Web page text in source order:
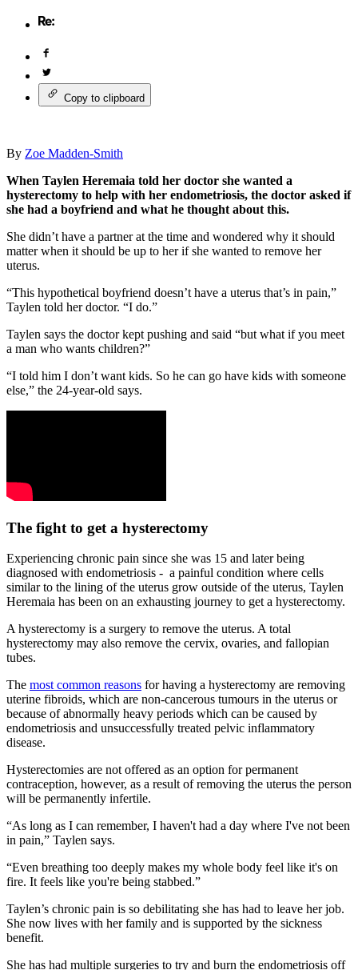
Copy to clipboard
By Zoe Madden-Smith
When Taylen Heremaia told her doctor she wanted a
hysterectomy to help with her endometriosis, the doctor asked if
she had a boyfriend and what he thought about this.
She didn’t have a partner at the time and wondered why it should
matter when it should be up to her if she wanted to remove her
uterus.
“This hypothetical boyfriend doesn’t have a uterus that’s in pain,”
Taylen told her doctor. “I do.”
Taylen says the doctor kept pushing and said “but what if you meet
a man who wants children?”
“I told him I don’t want kids. So he can go have kids with someone
else,” the 24-year-old says.
The fight to get a hysterectomy
Experiencing chronic pain since she was 15 and later being
diagnosed with endometriosis - a painful condition where cells
similar to the lining of the uterus grow outside of the uterus, Taylen
Heremaia has been on an exhausting journey to get a hysterectomy.
A hysterectomy is a surgery to remove the uterus. A total
hysterectomy may also remove the cervix, ovaries, and fallopian
tubes.
The most common reasons for having a hysterectomy are removing
uterine fibroids, which are non-cancerous tumours in the uterus or
because of abnormally heavy periods which can be caused by
endometriosis and unsuccessfully treated pelvic inflammatory
disease.
Hysterectomies are not offered as an option for permanent
contraception, however, as a result of removing the uterus the person
will be permanently infertile.
“As long as I can remember, I haven't had a day where I've not been
in pain,” Taylen says.
“Even breathing too deeply makes my whole body feel like it's on
fire. It feels like you're being stabbed.”
Taylen’s chronic pain is so debilitating she has had to leave her job.
She now lives with her family and is supported by the sickness
benefit.
She has had multiple surgeries to try and burn the endometriosis off